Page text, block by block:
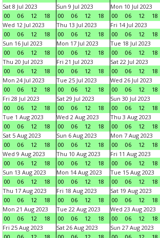
Sat 8 Jul 2023
00
06 12 18
Sun 9 Jul 2023
00
06 12 18
Mon 10 Jul 2023
00
06 12 18
Wed 12 Jul 2023
00
06 12 18
Thu 13 Jul 2023
00
06 12 18
Fri 14 Jul 2023
00
06 12 18
Sun 16 Jul 2023
00
06 12 18
Mon 17 Jul 2023
00
06 12 18
Tue 18 Jul 2023
00
06 12 18
Thu 20 Jul 2023
00
06 12 18
Fri 21 Jul 2023
00
06 12 18
Sat 22 Jul 2023
00
06 12 18
Mon 24 Jul 2023
00
06 12 18
Tue 25 Jul 2023
00
06 12 18
Wed 26 Jul 2023
00
06 12 18
Fri 28 Jul 2023
00
06 12 18
Sat 29 Jul 2023
00
06 12 18
Sun 30 Jul 2023
00
06 12 18
Tue 1 Aug 2023
00
06 12 18
Wed 2 Aug 2023
00
06 12 18
Thu 3 Aug 2023
00
06 12 18
Sat 5 Aug 2023
00
06 12 18
Sun 6 Aug 2023
00
06 12 18
Mon 7 Aug 2023
00
06 12 18
Wed 9 Aug 2023
00
06 12 18
Thu 10 Aug 2023
00
06 12 18
Fri 11 Aug 2023
00
06 12 18
Sun 13 Aug 2023
00
06 12 18
Mon 14 Aug 2023
00
06 12 18
Tue 15 Aug 2023
00
06 12 18
Thu 17 Aug 2023
00
06 12 18
Fri 18 Aug 2023
00
06 12 18
Sat 19 Aug 2023
00
06 12 18
Mon 21 Aug 2023
00
06 12 18
Tue 22 Aug 2023
00
06 12 18
Wed 23 Aug 2023
00
06 12 18
Fri 25 Aug 2023
Sat 26 Aug 2023
Sun 27 Aug 2023